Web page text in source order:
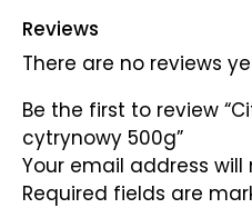
Reviews
There are no reviews
Be the first to review
cytrynowy 500g”
Your email address will
Required fields are